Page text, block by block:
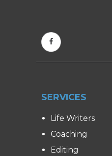
SERVICES
Life Writers
Coaching
Editing